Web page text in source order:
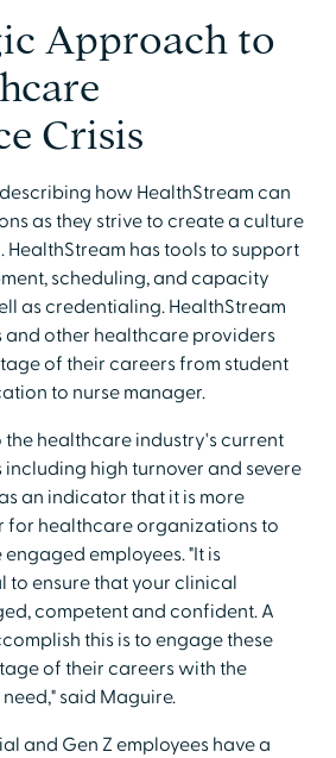
Approach to
Crisis
how HealthStream can
as they strive to create a culture
has tools to support
scheduling, and capacity
as credentialing. HealthStream
and other healthcare providers
of their careers from student
to nurse manager.
healthcare industry's current
high turnover and severe
an indicator that it is more
for healthcare organizations to
employees. "It is
to ensure that your clinical
competent and confident. A
this is to engage these
of their careers with the
said Maguire.
and Gen Z employees have a